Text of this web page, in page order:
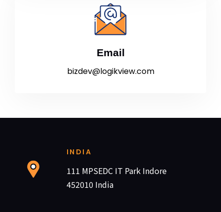
Email
bizdev@logikview.com
INDIA
111 MPSEDC IT Park Indore
452010 India